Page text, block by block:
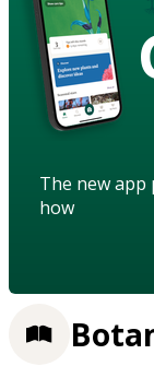
The new
how